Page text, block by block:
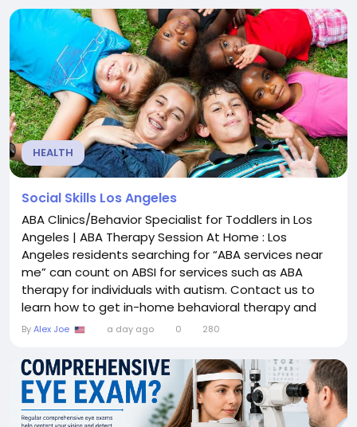
monitor blood glucose, and evaluate how efficiently
your body manages sugar. Understanding the
purpose...
HEALTH
Social Skills Los Angeles
ABA Clinics/Behavior Specialist for Toddlers in Los
Angeles | ABA Therapy Session At Home : Los
Angeles residents searching for “ABA services near
me” can count on ABSI for services such as ABA
therapy for individuals with autism. Contact us to
learn how to get in-home behavioral therapy and
telehealth from one of our local LA clinicians. Name :
info@autismbehaviorservices.com Phone :
18555810100 Address : 2080 N Tustin Ave, Santa Ana,
CA...
ByAlex Joe a day ago 0 280